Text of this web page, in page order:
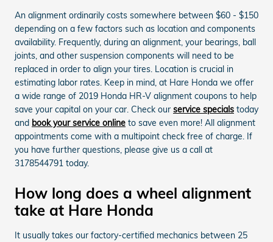
An alignment ordinarily costs somewhere between $60 - $150
depending on a few factors such as location and components
availability. Frequently, during an alignment, your bearings, ball
joints, and other suspension components will need to be
replaced in order to align your tires. Location is crucial in
estimating labor rates. Keep in mind, at Hare Honda we offer
a wide range of 2019 Honda HR-V alignment coupons to help
save your capital on your car. Check our service specials today
and book your service online to save even more! All alignment
appointments come with a multipoint check free of charge. If
you have further questions, please give us a call at
3178544791 today.
How long does a wheel alignment
take at Hare Honda
It usually takes our factory-certified mechanics between 25